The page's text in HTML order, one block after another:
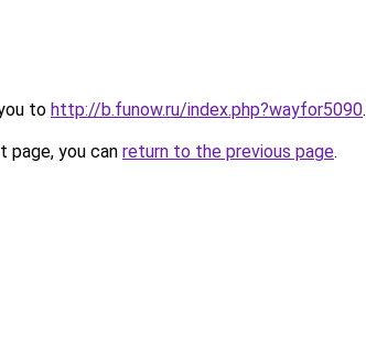
to http://b.funow.ru/index.php?wayfor5090.
you can return to the previous page.